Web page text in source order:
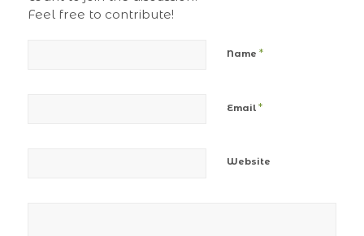
Feel free to contribute!
Name *
Email *
Website